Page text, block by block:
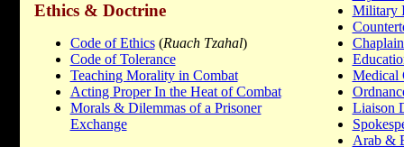
Ethics & Doctrine
Code of Ethics(Ruach Tzahal)
Code of Tolerance
Teaching Morality in Combat
Acting Proper In the Heat of Combat
Morals & Dilemmas of a Prisoner
Exchange
Military
Medical
Liaison
Arab &